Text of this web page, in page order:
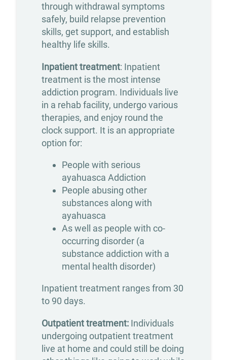
Treatment
Opioid
Addiction
Treatment
Valium
Addiction
Treatment
Xanax
Treatment
Therapies
Individual
Counseling
Group
Drug
Alcohol
Seminars
through withdrawal symptoms
safely, build relapse prevention
skills, get support, and establish
healthy life skills.
Inpatient treatment: Inpatient
treatment is the most intense
addiction program. Individuals live
in a rehab facility, undergo various
therapies, and enjoy round the
clock support. It is an appropriate
option for:
People with serious
ayahuasca Addiction
People abusing other
substances along with
ayahuasca
As well as people with co-
occurring disorder (a
substance addiction with a
mental health disorder)
Inpatient treatment ranges from 30
to 90 days.
Outpatient treatment: Individuals
undergoing outpatient treatment
live at home and could still be doing